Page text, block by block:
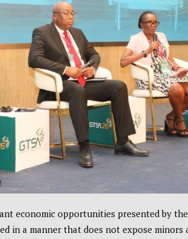
economic opportunities presented by
in a manner that does not expose